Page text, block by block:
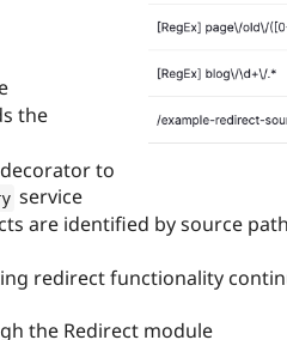
the
to
service
are identified by source
redirect functionality
the Redirect module